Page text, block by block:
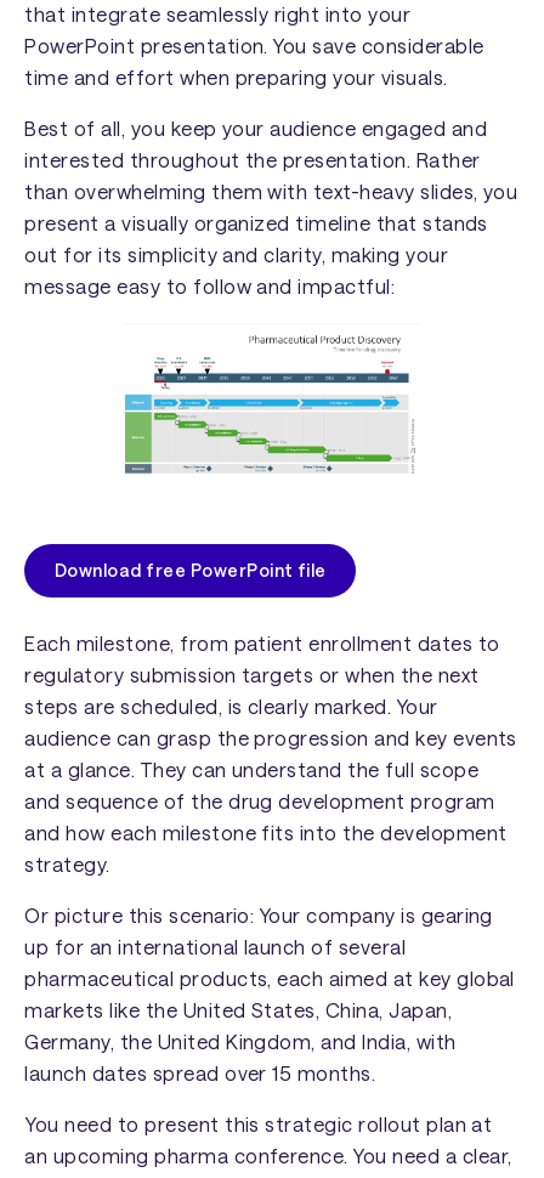
that integrate seamlessly right into your
PowerPoint presentation. You save considerable
time and effort when preparing your visuals.
Best of all, you keep your audience engaged and
interested throughout the presentation. Rather
than overwhelming them with text-heavy slides, you
present a visually organized timeline that stands
out for its simplicity and clarity, making your
message easy to follow and impactful:
Download free PowerPoint file
Each milestone, from patient enrollment dates to
regulatory submission targets or when the next
steps are scheduled, is clearly marked. Your
audience can grasp the progression and key events
at a glance. They can understand the full scope
and sequence of the drug development program
and how each milestone fits into the development
strategy.
Or picture this scenario: Your company is gearing
up for an international launch of several
pharmaceutical products, each aimed at key global
markets like the United States, China, Japan,
Germany, the United Kingdom, and India, with
launch dates spread over 15 months.
You need to present this strategic rollout plan at
an upcoming pharma conference. You need a clear,